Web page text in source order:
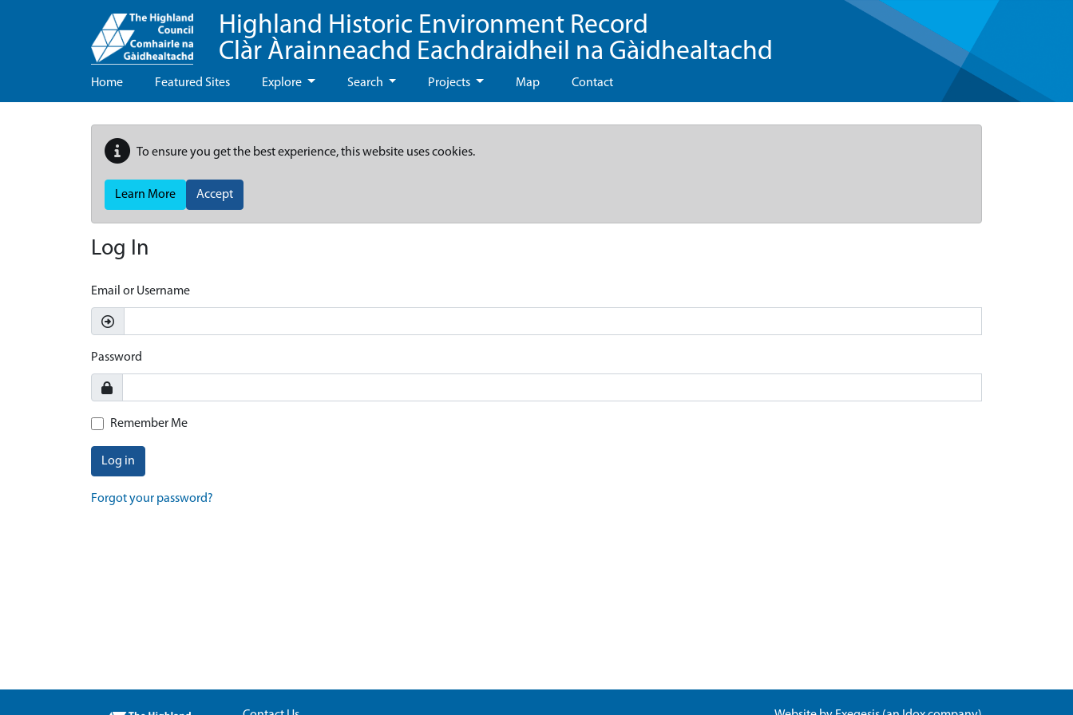
Highland Historic Environment Record
Clàr Àrainneachd Eachdraidheil na Gàidhealtachd
Home Featured Sites Explore Search Projects Map Contact
To ensure you get the best experience, this website uses cookies.
Learn More Accept
Log In
Email or Username
Password
Remember Me
Log in
Forgot your password?